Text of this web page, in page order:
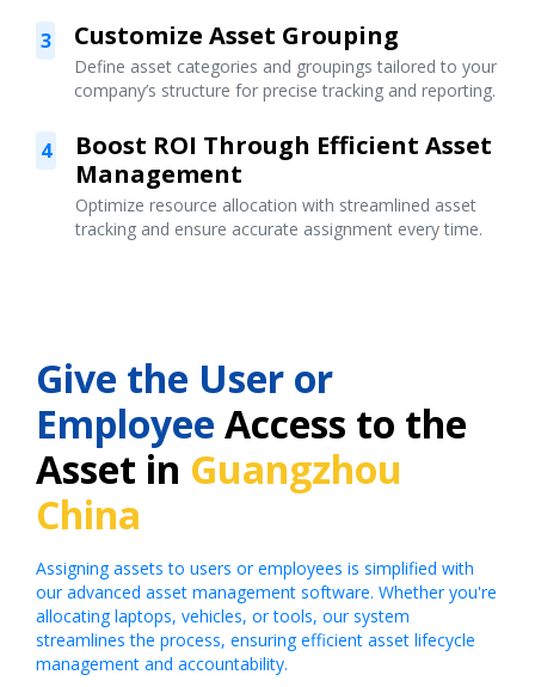
3 Customize Asset Grouping
Define asset categories and groupings tailored to your
company’s structure for precise tracking and reporting.
4
Boost ROI Through Efficient Asset
Management
Optimize resource allocation with streamlined asset
tracking and ensure accurate assignment every time.
Give the User or
Employee Access to the
Asset in Guangzhou
China
Assigning assets to users or employees is simplified with
our advanced asset management software. Whether you're
allocating laptops, vehicles, or tools, our system
streamlines the process, ensuring efficient asset lifecycle
management and accountability.